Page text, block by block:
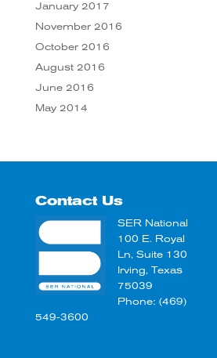
January 2017
November 2016
October 2016
August 2016
June 2016
May 2014
Contact Us
SER National
100 E. Royal
Ln, Suite 130
Irving, Texas
75039
Phone: (469)
549-3600